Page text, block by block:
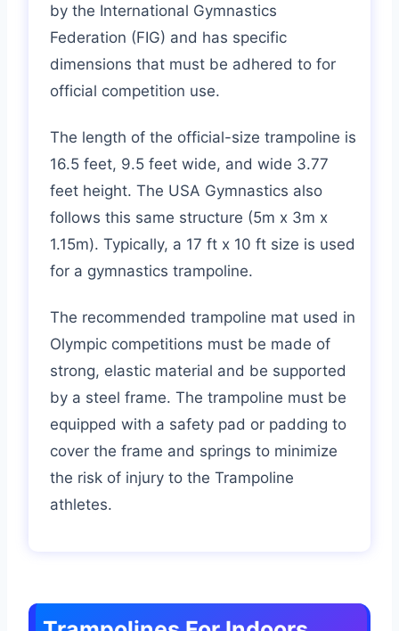
by the International Gymnastics
Federation (FIG) and has specific
dimensions that must be adhered to for
official competition use.
The length of the official-size trampoline is
16.5 feet, 9.5 feet wide, and wide 3.77
feet height. The USA Gymnastics also
follows this same structure (5m x 3m x
1.15m). Typically, a 17 ft x 10 ft size is used
for a gymnastics trampoline.
The recommended trampoline mat used in
Olympic competitions must be made of
strong, elastic material and be supported
by a steel frame. The trampoline must be
equipped with a safety pad or padding to
cover the frame and springs to minimize
the risk of injury to the Trampoline
athletes.